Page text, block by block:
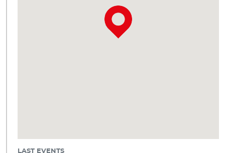
LAST EVENTS